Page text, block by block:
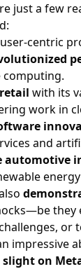
just a few
centric
computing.
with its
work in
and
automotive
they
or
impressive
slight on